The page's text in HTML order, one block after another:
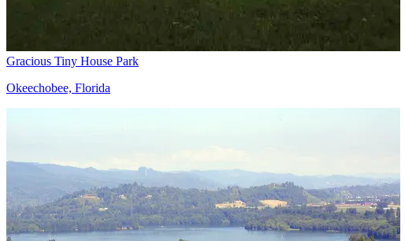
Gracious Tiny House Park
Okeechobee, Florida